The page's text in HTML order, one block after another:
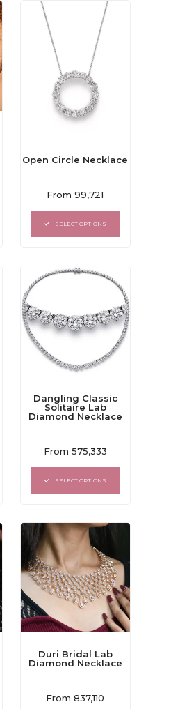
Open Circle Necklace
Rated
out
of
From99,721
SELECT OPTIONS
Dangling Classic
Solitaire Lab
Diamond Necklace
Rated
out
of
From 575,333
SELECT OPTIONS
Duri Bridal Lab
Diamond Necklace
Rated
From837,110